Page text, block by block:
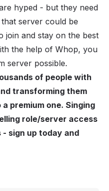
hyped - but they need
server could be
join and stay on the best
the help of Whop, you
server possible.
of people with
transforming them
premium one. Singing
role/server access
- sign up today and